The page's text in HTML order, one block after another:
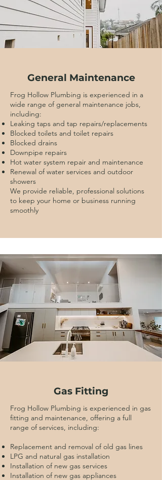
General Maintenance
Frog Hollow Plumbing is experienced in a
wide range of general maintenance jobs,
including:
Leaking taps and tap repairs/replacements
Blocked toilets and toilet repairs
Blocked drains
Downpipe repairs
Hot water system repair and maintenance
Renewal of water services and outdoor
showers
We provide reliable, professional solutions
to keep your home or business running
smoothly
Gas Fitting
Frog Hollow Plumbing is experienced in gas
fitting and maintenance, offering a full
range of services, including:
Replacement and removal of old gas lines
LPG and natural gas installation
Installation of new gas services
Installation of new gas appliances